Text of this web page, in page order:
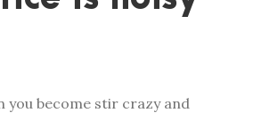
you become stir crazy and